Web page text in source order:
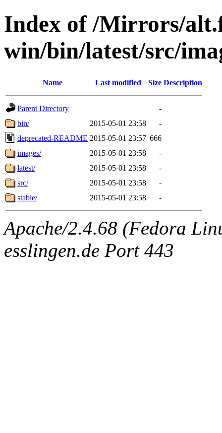
Index of /Mirrors/
win/bin/latest/src/
Name Last modified Size Description
Parent Directory
-
bin/
2015-05-01 23:58
-
deprecated-README 2015-05-01 23:57 666
images/
2015-05-01 23:58
-
latest/
2015-05-01 23:58
-
src/
2015-05-01 23:58
-
stable/
2015-05-01 23:58 -
Apache/2.4.68 (Fedora
esslingen.de Port 443